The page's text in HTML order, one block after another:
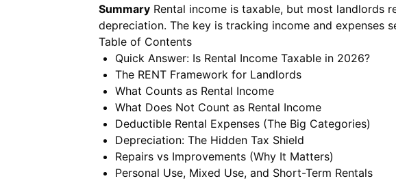
Summary Rental income is taxable, but most landlords
depreciation. The key is tracking income and expenses
Table of Contents
Quick Answer: Is Rental Income Taxable in 2026?
The RENT Framework for Landlords
What Counts as Rental Income
What Does Not Count as Rental Income
Deductible Rental Expenses (The Big Categories)
Depreciation: The Hidden Tax Shield
Repairs vs Improvements (Why It Matters)
Personal Use, Mixed Use, and Short-Term Rentals